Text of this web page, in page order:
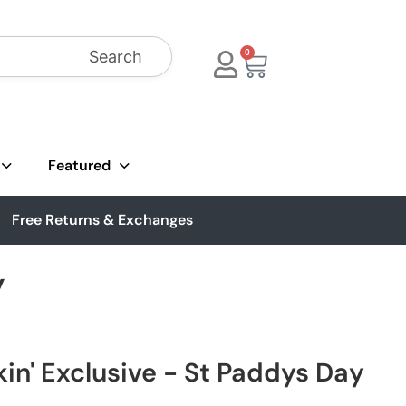
Search 0
Featured
Free Returns & Exchanges
Exclusive - St Paddys Day